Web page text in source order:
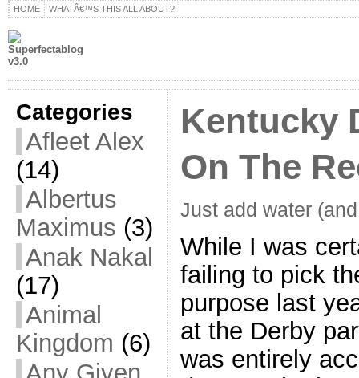
HOME WHATÂ€™S THIS ALL ABOUT?
Categories
Afleet Alex
(14)
Albertus
Maximus (3)
Anak Nakal
(17)
Animal
Kingdom (6)
Any Given
Kentucky
On The
Just add water
While I was
failing to pick
purpose last
at the Derby
was entirely